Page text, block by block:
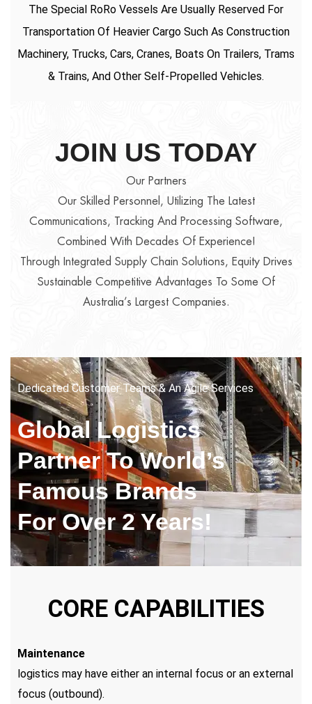
The Special RoRo Vessels Are Usually Reserved For
Transportation Of Heavier Cargo Such As Construction
Machinery, Trucks, Cars, Cranes, Boats On Trailers, Trams
& Trains, And Other Self-Propelled Vehicles.
JOIN US TODAY
Our Partners
Our Skilled Personnel, Utilizing The Latest
Communications, Tracking And Processing Software,
Combined With Decades Of Experience!
Through Integrated Supply Chain Solutions, Equity Drives
Sustainable Competitive Advantages To Some Of
Australia’s Largest Companies.
Dedicated Customer Teams & An Agile Services
Global Logistics
PartnerTo World’s
Famous Brands
For Over 2 Years!
CORE CAPABILITIES
Maintenance
logistics may have either an internal focus or an external
focus (outbound).